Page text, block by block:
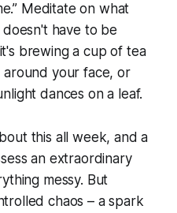
Meditate on what
have to be
brewing a cup of tea
your face, or
dances on a leaf.
this all week, and a
an extraordinary
messy. But
chaos – a spark